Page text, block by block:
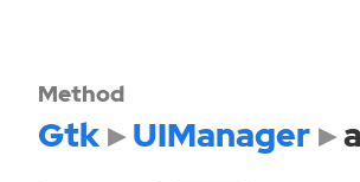
Method
Gtk UIManager